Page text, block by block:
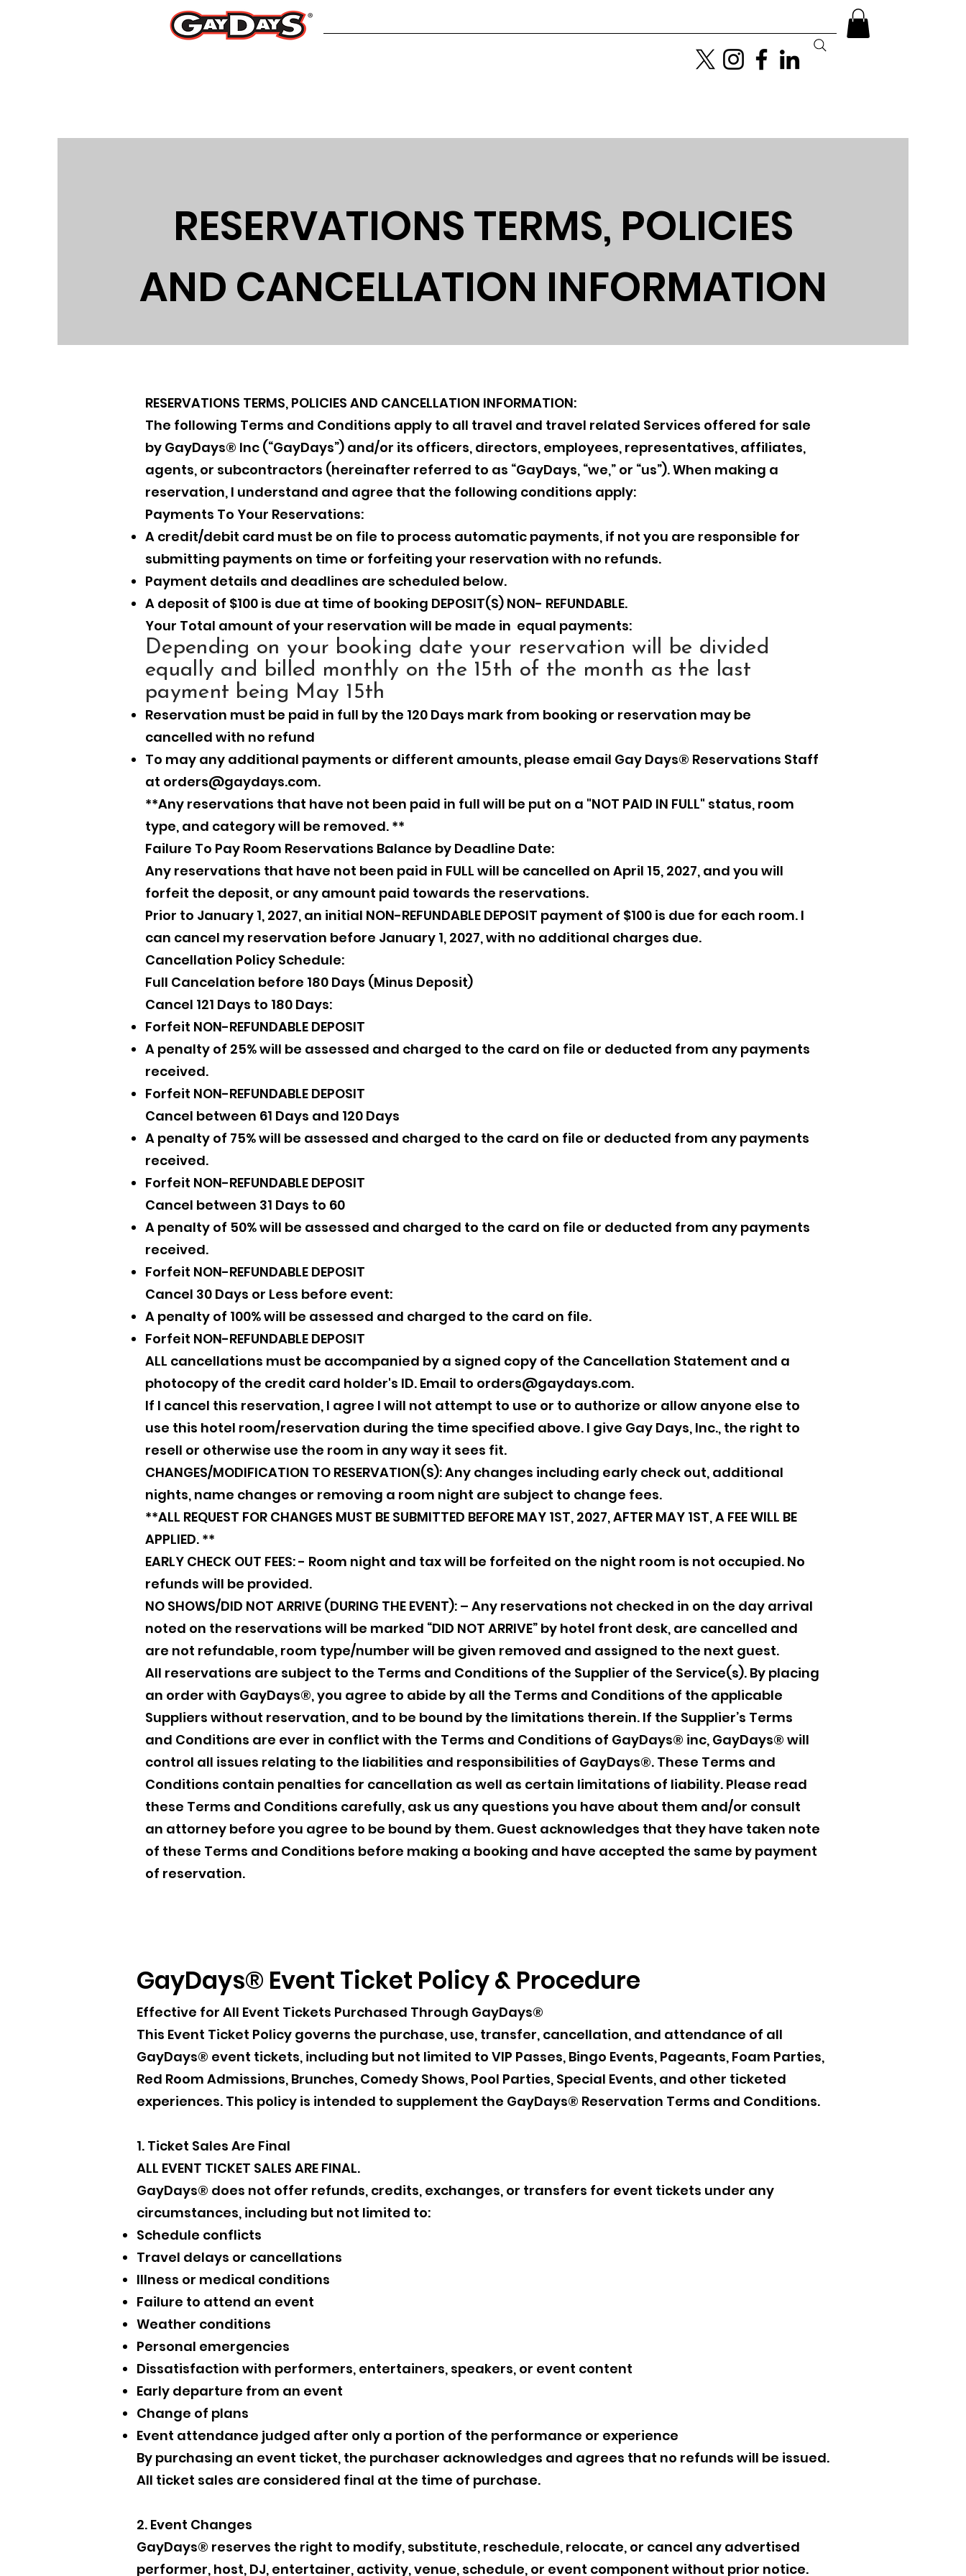
RESERVATIONS TERMS, POLICIES
AND CANCELLATION INFORMATION
RESERVATIONS TERMS, POLICIES AND CANCELLATION INFORMATION:
The following Terms and Conditions apply to all travel and travel related Services offered for sale
by GayDays® Inc (“GayDays”) and/or its officers, directors, employees, representatives, affiliates,
agents, or subcontractors (hereinafter referred to as “GayDays, “we,” or “us”). When making a
reservation, I understand and agree that the following conditions apply:
Payments To Your Reservations:
A credit/debit card must be on file to process automatic payments, if not you are responsible for
submitting payments on time or forfeiting your reservation with no refunds.
Payment details and deadlines are scheduled below.
A deposit of $100 is due at time of booking DEPOSIT(S) NON- REFUNDABLE.
Your Total amount of your reservation will be made in equal payments:
Depending on your booking date your reservation will be divided
equally and billed monthly on the 15th of the month as the last
payment being May 15th
Reservation must be paid in full by the 120 Days mark from booking or reservation may be
cancelled with no refund
To may any additional payments or different amounts, please email Gay Days® Reservations Staff
at orders@gaydays.com.
**Any reservations that have not been paid in full will be put on a "NOT PAID IN FULL" status, room
type, and category will be removed. **
Failure To Pay Room Reservations Balance by Deadline Date:
Any reservations that have not been paid in FULL will be cancelled on April 15, 2027, and you will
forfeit the deposit, or any amount paid towards the reservations.
Prior to January 1, 2027, an initial NON-REFUNDABLE DEPOSIT payment of $100 is due for each room. I
can cancel my reservation before January 1, 2027, with no additional charges due.
Cancellation Policy Schedule:
Full Cancelation before 180 Days (Minus Deposit)
Cancel 121 Days to 180 Days:
Forfeit NON-REFUNDABLE DEPOSIT
A penalty of 25% will be assessed and charged to the card on file or deducted from any payments
received.
Forfeit NON-REFUNDABLE DEPOSIT
Cancel between 61 Days and 120 Days
A penalty of 75% will be assessed and charged to the card on file or deducted from any payments
received.
Forfeit NON-REFUNDABLE DEPOSIT
Cancel between 31 Days to 60
A penalty of 50% will be assessed and charged to the card on file or deducted from any payments
received.
Forfeit NON-REFUNDABLE DEPOSIT
Cancel 30 Days or Less before event:
A penalty of 100% will be assessed and charged to the card on file.
Forfeit NON-REFUNDABLE DEPOSIT
ALL cancellations must be accompanied by a signed copy of the Cancellation Statement and a
photocopy of the credit card holder's ID. Email to orders@gaydays.com.
If I cancel this reservation, I agree I will not attempt to use or to authorize or allow anyone else to
use this hotel room/reservation during the time specified above. I give Gay Days, Inc., the right to
resell or otherwise use the room in any way it sees fit.
CHANGES/MODIFICATION TO RESERVATION(S): Any changes including early check out, additional
nights, name changes or removing a room night are subject to change fees.
**ALL REQUEST FOR CHANGES MUST BE SUBMITTED BEFORE MAY 1ST, 2027, AFTER MAY 1ST, A FEE WILL BE
APPLIED. **
EARLY CHECK OUT FEES: - Room night and tax will be forfeited on the night room is not occupied. No
refunds will be provided.
NO SHOWS/DID NOT ARRIVE (DURING THE EVENT): – Any reservations not checked in on the day arrival
noted on the reservations will be marked “DID NOT ARRIVE” by hotel front desk, are cancelled and
are not refundable, room type/number will be given removed and assigned to the next guest.
All reservations are subject to the Terms and Conditions of the Supplier of the Service(s). By placing
an order with GayDays®, you agree to abide by all the Terms and Conditions of the applicable
Suppliers without reservation, and to be bound by the limitations therein. If the Supplier’s Terms
and Conditions are ever in conflict with the Terms and Conditions of GayDays® inc, GayDays® will
control all issues relating to the liabilities and responsibilities of GayDays®. These Terms and
Conditions contain penalties for cancellation as well as certain limitations of liability. Please read
these Terms and Conditions carefully, ask us any questions you have about them and/or consult
an attorney before you agree to be bound by them. Guest acknowledges that they have taken note
of these Terms and Conditions before making a booking and have accepted the same by payment
of reservation.
GayDays® Event Ticket Policy & Procedure
Effective for All Event Tickets Purchased Through GayDays®
This Event Ticket Policy governs the purchase, use, transfer, cancellation, and attendance of all
GayDays® event tickets, including but not limited to VIP Passes, Bingo Events, Pageants, Foam Parties,
Red Room Admissions, Brunches, Comedy Shows, Pool Parties, Special Events, and other ticketed
experiences. This policy is intended to supplement the GayDays® Reservation Terms and Conditions.
1. Ticket Sales Are Final
ALL EVENT TICKET SALES ARE FINAL.
GayDays® does not offer refunds, credits, exchanges, or transfers for event tickets under any
circumstances, including but not limited to:
Schedule conflicts
Travel delays or cancellations
Illness or medical conditions
Failure to attend an event
Weather conditions
Personal emergencies
Dissatisfaction with performers, entertainers, speakers, or event content
Early departure from an event
Change of plans
Event attendance judged after only a portion of the performance or experience
By purchasing an event ticket, the purchaser acknowledges and agrees that no refunds will be issued.
All ticket sales are considered final at the time of purchase.
2. Event Changes
GayDays® reserves the right to modify, substitute, reschedule, relocate, or cancel any advertised
performer, host, DJ, entertainer, activity, venue, schedule, or event component without prior notice.